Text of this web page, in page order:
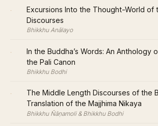
·
Excursions Into the Thought-World of
Discourses
Bhikkhu Anālayo
·
In the Buddha’s Words: An Anthology
the Pali Canon
Bhikkhu Bodhi
·
The Middle Length Discourses of the
Translation of the Majjhima Nikaya
Bhikkhu Ñāṇamoli & Bhikkhu Bodhi